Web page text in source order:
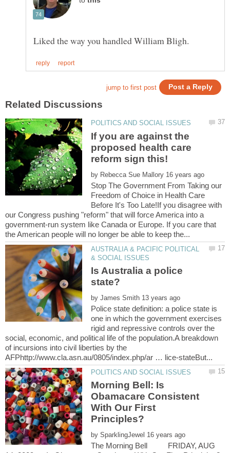
If you are against the
proposed health care
by
Stop The Government From Taking our
Freedom of Choice in Health Care
Before It's Too Late!If you disagree with
our Congress pushing "reform" that will force America into a
government-run system like Canada or Europe. If you care that
AUSTRALIA & PACIFIC POLITICAL
Is Australia a police
by
Police state definition: a police state is
one in which the government exercises
rigid and repressive controls over the
social, economic, and political life of the population.A breakdown
of incursions into civil liberties by the
Morning Bell: Is
Obamacare Consistent
With Our First
by
The Morning Bell FRIDAY, AUG